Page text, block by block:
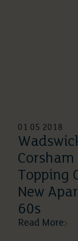
01 05 2018
Topping
New
60s
Read More